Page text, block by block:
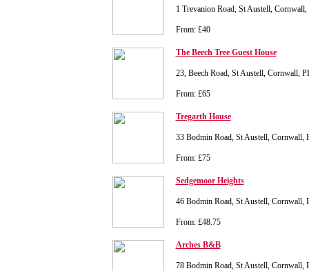
1 Trevanion Road, St Austell,
From: £40
The Beech Tree Guest House
23, Beech Road, St Austell, Cornwall,
From: £65
Tregarth House
33 Bodmin Road, St Austell, Cornwall,
From: £75
Sedgemoor Heights
46 Bodmin Road, St Austell, Cornwall,
From: £48.75
Arches B&B
78 Bodmin Road, St Austell, Cornwall,